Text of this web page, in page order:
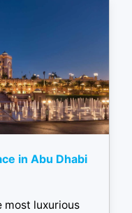
in Abu Dhabi
most luxurious